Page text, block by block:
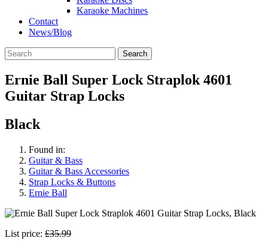
Karaoke Machines
Contact
News/Blog
Search
Ernie Ball Super Lock Straplok 4601
Guitar Strap Locks
Black
Found in:
Guitar & Bass
Guitar & Bass Accessories
Strap Locks & Buttons
Ernie Ball
List price: £35.99